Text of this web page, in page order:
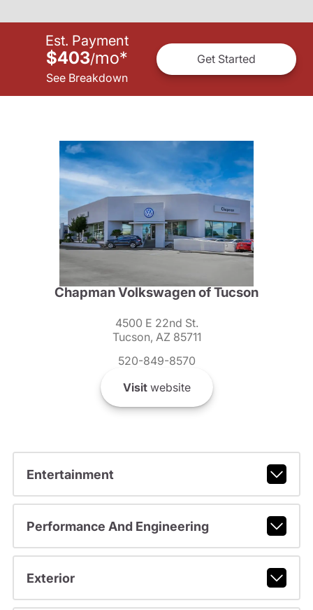
Est. Payment
$403/mo*
See Breakdown
Get Started
Chapman Volkswagen of Tucson
4500 E 22nd St.
Tucson, AZ 85711
520-849-8570
Visitwebsite
Entertainment
Performance And Engineering
Exterior